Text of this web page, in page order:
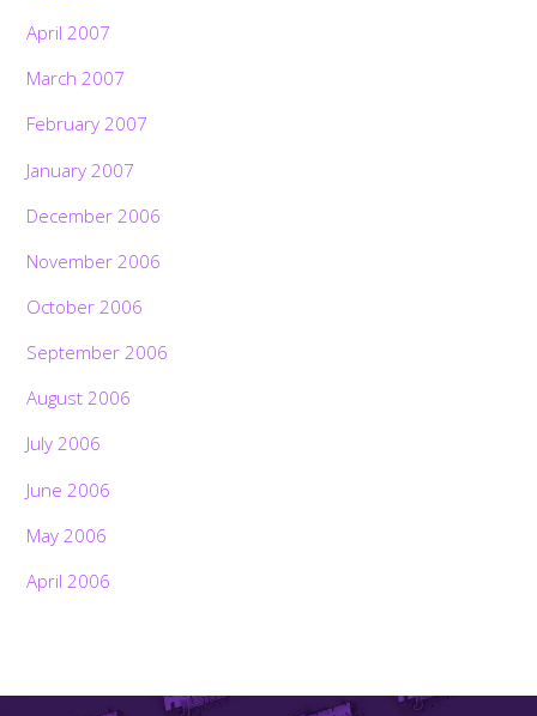
April 2007
March 2007
February 2007
January 2007
December 2006
November 2006
October 2006
September 2006
August 2006
July 2006
June 2006
May 2006
April 2006